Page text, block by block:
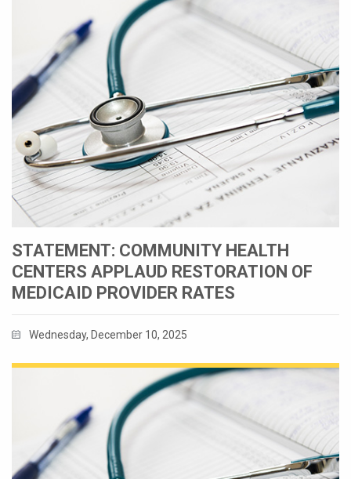
STATEMENT: COMMUNITY HEALTH
CENTERS APPLAUD RESTORATION OF
MEDICAID PROVIDER RATES
Wednesday, December 10, 2025